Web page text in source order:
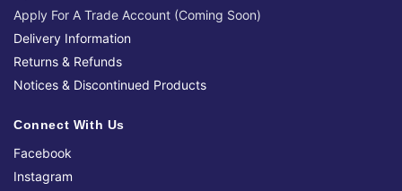
Apply For A Trade Account (Coming Soon)
Delivery Information
Returns & Refunds
Notices & Discontinued Products
Connect With Us
Facebook
Instagram